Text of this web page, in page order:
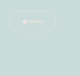
MENU